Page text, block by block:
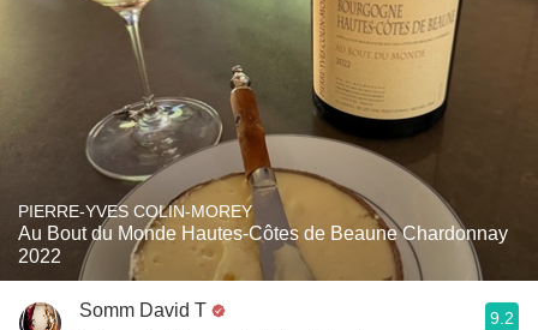
PIERRE-YVES COLIN-MOREY
Au Bout du Monde Hautes-Côtes de Beaune Chardonnay
2022
Somm David T 9.2